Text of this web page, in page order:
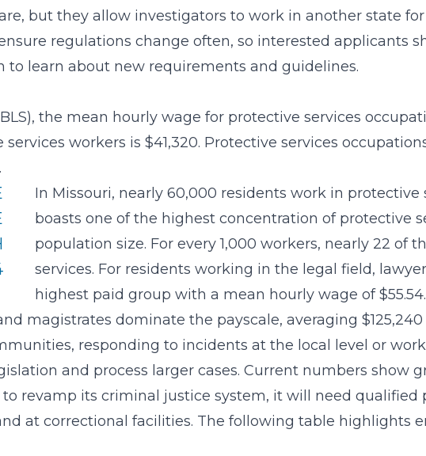
but they allow investigators to work in another state
regulations change often, so interested applicants
to learn about new requirements and guidelines.
the mean hourly wage for protective services
workers is $41,320. Protective services
In Missouri, nearly 60,000 residents work in protective
boasts one of the highest concentration of protective
population size. For every 1,000 workers, nearly 22 of
services. For residents working in the legal field,
highest paid group with a mean hourly wage of
magistrates dominate the payscale, averaging
responding to incidents at the local level or
and process larger cases. Current numbers show
revamp its criminal justice system, it will need qualified
at correctional facilities. The following table highlights